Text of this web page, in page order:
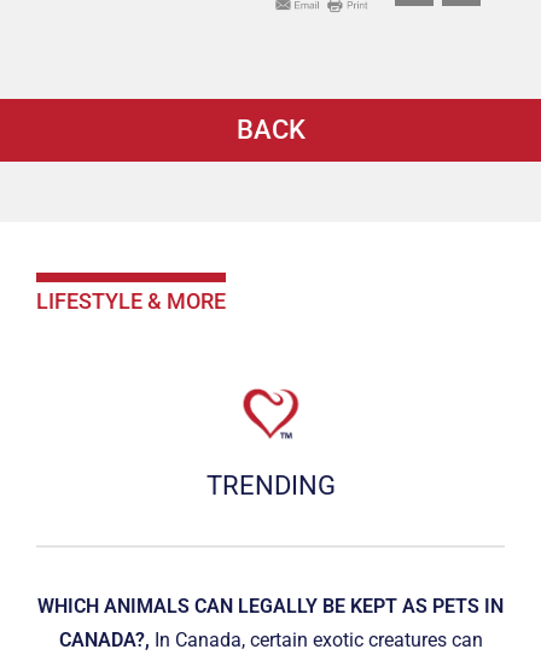
LIFESTYLE & MORE
TRENDING
WHICH ANIMALS CAN LEGALLY BE KEPT AS PETS IN
CANADA?, In Canada, certain exotic creatures can
BACK